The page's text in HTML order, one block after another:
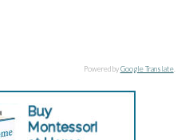
Powered byGoogle Translate.